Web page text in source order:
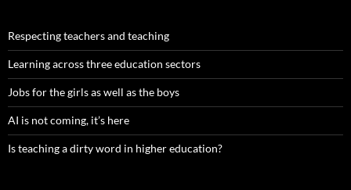
Respecting teachers and teaching
Learning across three education sectors
Jobs for the girls as well as the boys
AI is not coming, it’s here
Is teaching a dirty word in higher education?